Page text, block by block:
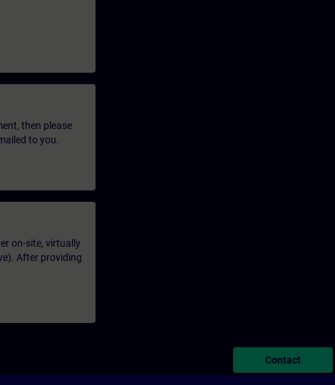
then please
to you.
on-site, virtually
After providing
Contact